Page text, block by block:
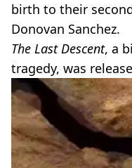
birth to their
Donovan Sanchez.
The Last Descent, a
tragedy, was